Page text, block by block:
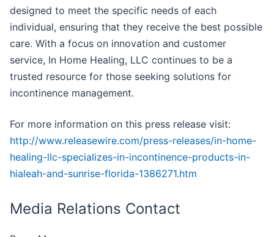
designed to meet the specific needs of each
individual, ensuring that they receive the best possible
care. With a focus on innovation and customer
service, In Home Healing, LLC continues to be a
trusted resource for those seeking solutions for
incontinence management.
For more information on this press release visit:
http://www.releasewire.com/press-releases/in-home-
healing-llc-specializes-in-incontinence-products-in-
hialeah-and-sunrise-florida-1386271.htm
Media Relations Contact